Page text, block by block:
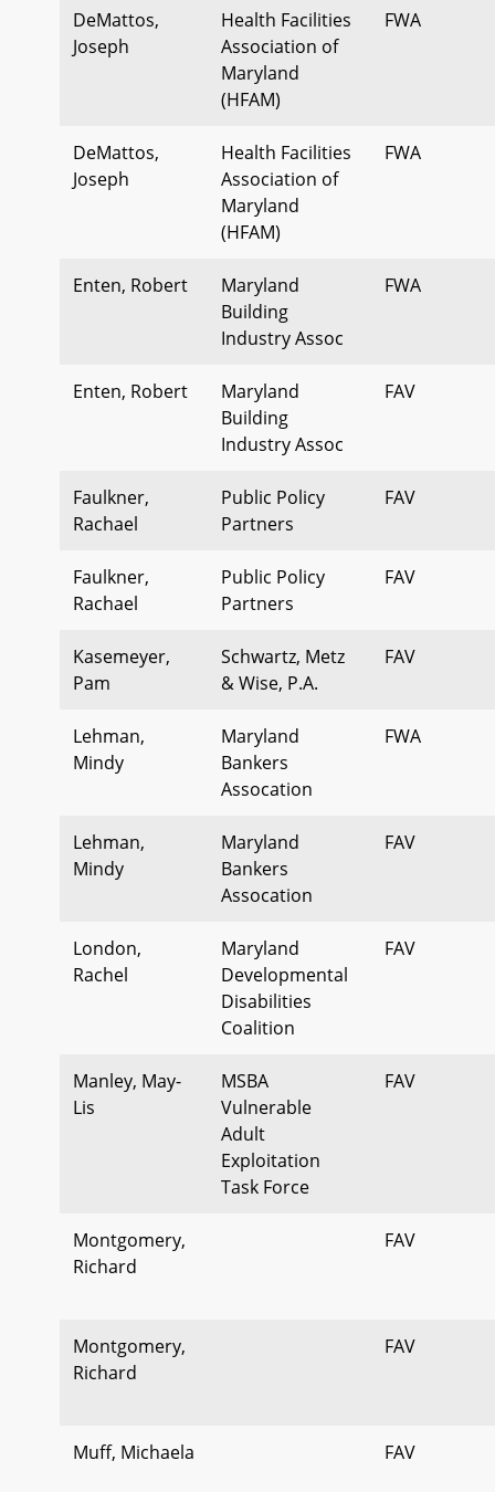
DeMattos,
Joseph
Health Facilities
Association of
Maryland
(HFAM)
FWA
DeMattos,
Joseph
Health Facilities
Association of
Maryland
(HFAM)
FWA
Enten, Robert
Maryland
Building
Industry Assoc
FWA
Enten, Robert
Maryland
Building
Industry Assoc
FAV
Faulkner,
Rachael
Public Policy
Partners
FAV
Faulkner,
Rachael
Public Policy
Partners
FAV
Kasemeyer,
Pam
Schwartz, Metz
& Wise, P.A.
FAV
Lehman,
Mindy
Maryland
Bankers
Assocation
FWA
Lehman,
Mindy
Maryland
Bankers
Assocation
FAV
London,
Rachel
Maryland
Developmental
Disabilities
Coalition
FAV
Manley, May-
Lis
MSBA
Vulnerable
Adult
Exploitation
Task Force
FAV
Montgomery,
Richard
FAV
Montgomery,
Richard
FAV
Muff, Michaela FAV